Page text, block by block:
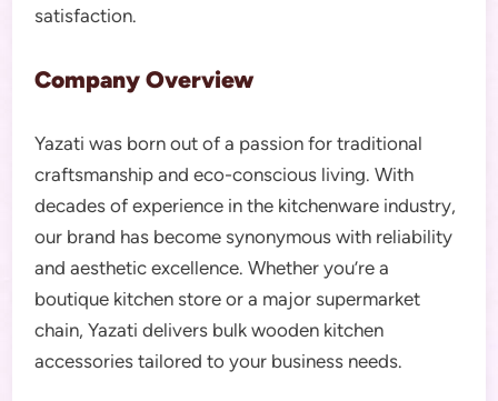
satisfaction.
Company Overview
Yazati was born out of a passion for traditional
craftsmanship and eco-conscious living. With
decades of experience in the kitchenware industry,
our brand has become synonymous with reliability
and aesthetic excellence. Whether you’re a
boutique kitchen store or a major supermarket
chain, Yazati delivers bulk wooden kitchen
accessories tailored to your business needs.